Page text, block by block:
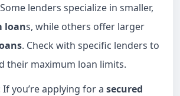
lenders specialize in smaller,
loans, while others offer larger
. Check with specific lenders to
their maximum loan limits.
If you’re applying for a secured